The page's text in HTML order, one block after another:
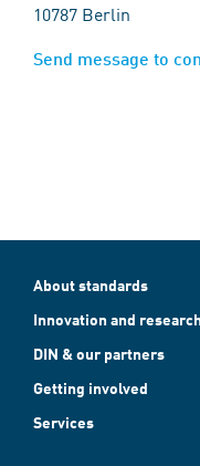
10787 Berlin
Send message to
About standards
Innovation and research
DIN & our partners
Getting involved
Services